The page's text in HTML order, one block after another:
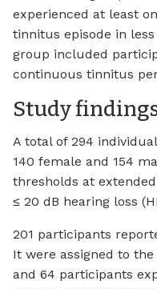
experienced at least
tinnitus episode in
group included
continuous tinnitus
Study
A total of 294
140 female and 154
thresholds at
≤ 20 dB hearing loss
201 participants
It were assigned to
and 64 participants